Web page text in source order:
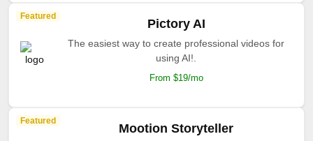
Featured
Pictory AI
The easiest way to create professional videos for
using AI!.
From $19/mo
Featured
Mootion Storyteller